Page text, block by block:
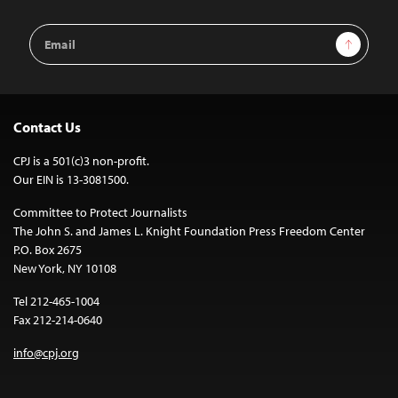
Email
Address
Sign Up
Contact Us
CPJ is a 501(c)3 non-profit.
Our EIN is 13-3081500.
Committee to Protect Journalists
The John S. and James L. Knight Foundation Press Freedom Center
P.O. Box 2675
New York, NY 10108
Tel 212-465-1004
Fax 212-214-0640
info@cpj.org